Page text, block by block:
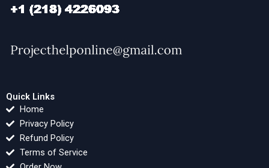
Quick Links
Home
Privacy Policy
Refund Policy
Terms of Service